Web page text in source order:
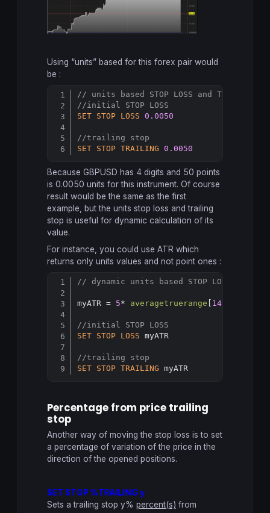
Using “units” based for this forex pair would
be :
// units based STOP LOSS and TRAILING
//initial STOP LOSS
SET STOP LOSS 0.0050
//trailing stop
SET STOP TRAILING 0.0050
Because GBPUSD has 4 digits and 50 points
is 0.0050 units for this instrument. Of course
result would be the same as the first
example, but the units stop loss and trailing
stop is useful for dynamic calculation of its
value.
For instance, you could use ATR which
returns only units values and not point ones :
// dynamic units based STOP LOSS and
myATR = 5* averagetruerange [ 14
//initial STOP LOSS
SET STOP LOSS myATR
//trailing stop
SET STOP TRAILING myATR
Percentage from price trailing
stop
Another way of moving the stop loss is to set
a percentage of variation of the price in the
direction of the opened positions.
SET STOP %TRAILING y
Sets a trailing stop y% percent(s) from